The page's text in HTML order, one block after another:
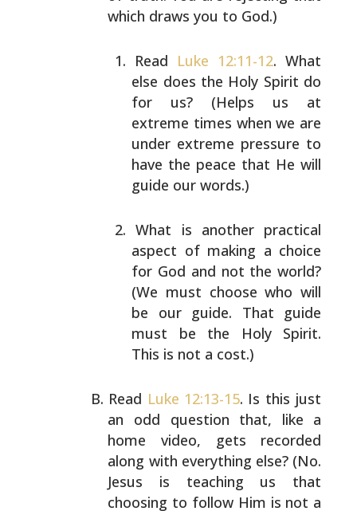
which draws you to God.)
Read Luke 12:11-12. What
else does the Holy Spirit do
for us? (Helps us at
extreme times when we are
under extreme pressure to
have the peace that He will
guide our words.)
What is another practical
aspect of making a choice
for God and not the world?
(We must choose who will
be our guide. That guide
must be the Holy Spirit.
This is not a cost.)
Read Luke 12:13-15. Is this just
an odd question that, like a
home video, gets recorded
along with everything else? (No.
Jesus is teaching us that
choosing to follow Him is not a